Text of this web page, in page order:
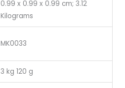
0.99 x 0.99 x 0.99 cm; 3.12
Kilograms
MK0033
3 kg 120 g